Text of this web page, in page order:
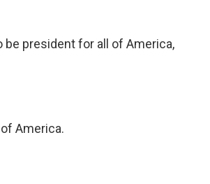
be president for all of America,
America.